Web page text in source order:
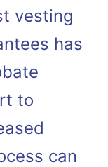
vesting
has
to
can